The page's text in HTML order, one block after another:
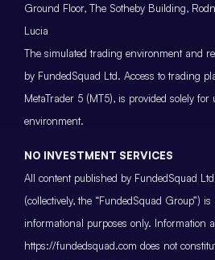
Ground Floor, The Sotheby Building,
Lucia
The simulated trading environment and
by FundedSquad Ltd. Access to trading
MetaTrader 5 (MT5), is provided solely
environment.
NO INVESTMENT SERVICES
All content published by FundedSquad
(collectively, the “FundedSquad Group”)
informational purposes only. Information
https://fundedsquad.com does not